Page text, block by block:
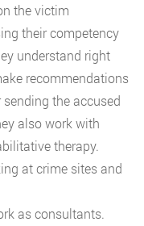
the victim
their competency
understand right
recommendations
the accused
also work with
therapy.
at crime sites and
as consultants.